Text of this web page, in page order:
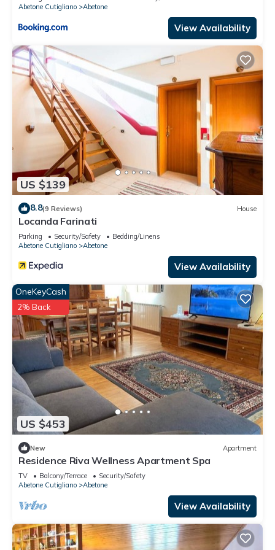
Abetone Cutigliano
Abetone
View Availability
US $139
8.8(9 Reviews) House
Locanda Farinati
Parking Security/Safety
Bedding/Linens
Abetone Cutigliano
Abetone
View Availability
US $453
OneKeyCash
2% Back
New Apartment
Residence Riva Wellness Apartment Spa
TV Balcony/Terrace
Security/Safety
Abetone Cutigliano
Abetone
View Availability